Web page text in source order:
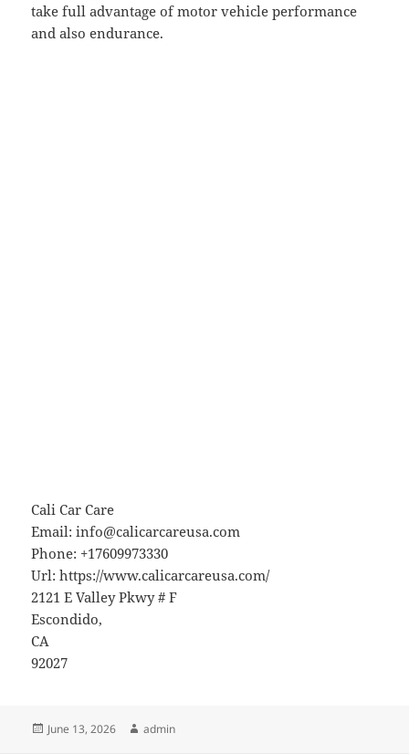
take full advantage of motor vehicle performance
and also endurance.
Cali Car Care
Email:info@calicarcareusa.com
Phone: +17609973330
Url:https://www.calicarcareusa.com/
2121 E Valley Pkwy # F
Escondido,
CA
92027
Posted
June 13, 2026 Author
admin